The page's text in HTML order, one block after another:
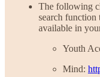
The following
search function
available in
Youth
Mind: